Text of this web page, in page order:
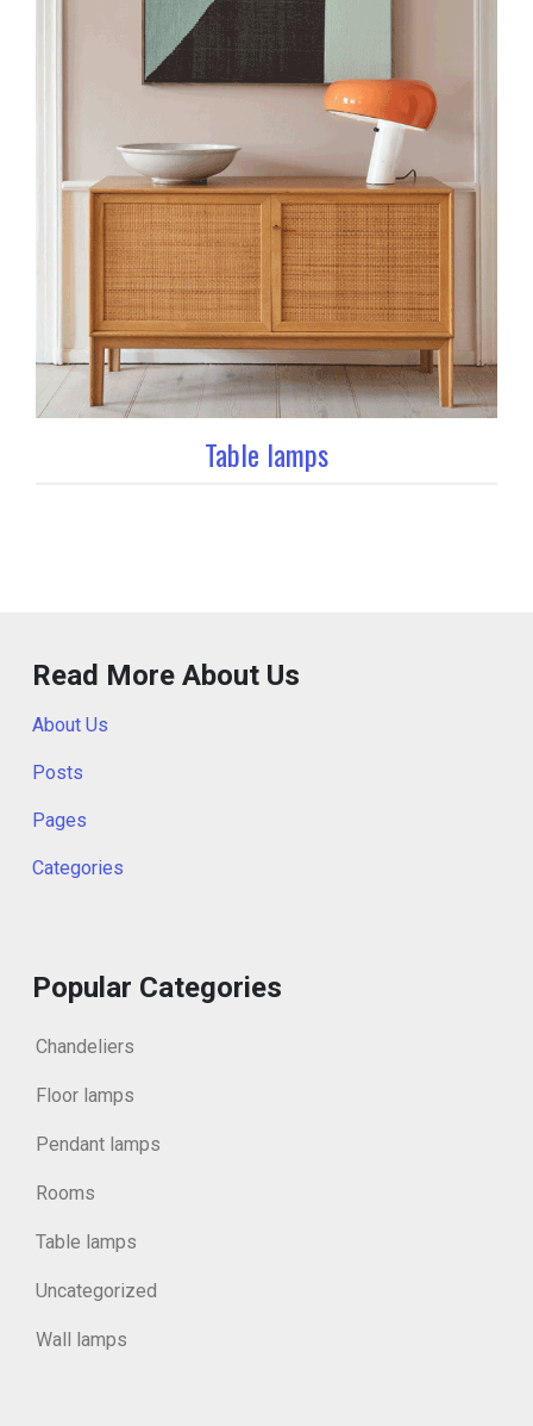
Table lamps
Read More About Us
About Us
Posts
Pages
Categories
Popular Categories
Chandeliers
Floor lamps
Pendant lamps
Rooms
Table lamps
Uncategorized
Wall lamps